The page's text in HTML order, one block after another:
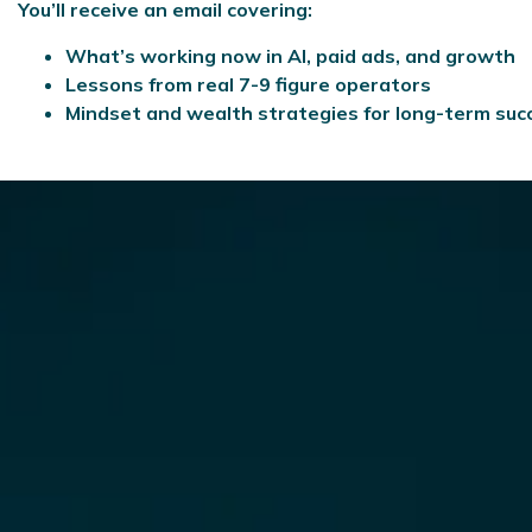
You’ll receive an email covering:
What’s working now in AI, paid ads, and growth
Lessons from real 7-9 figure operators
Mindset and wealth strategies for long-term